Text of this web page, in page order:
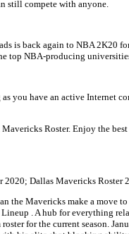
still compete with anyone.
is back again to NBA 2K20
top NBA-producing
you have an active Internet
Roster. Enjoy the
Dallas Mavericks
Mavericks make a move
. A hub for everything
for the current season.